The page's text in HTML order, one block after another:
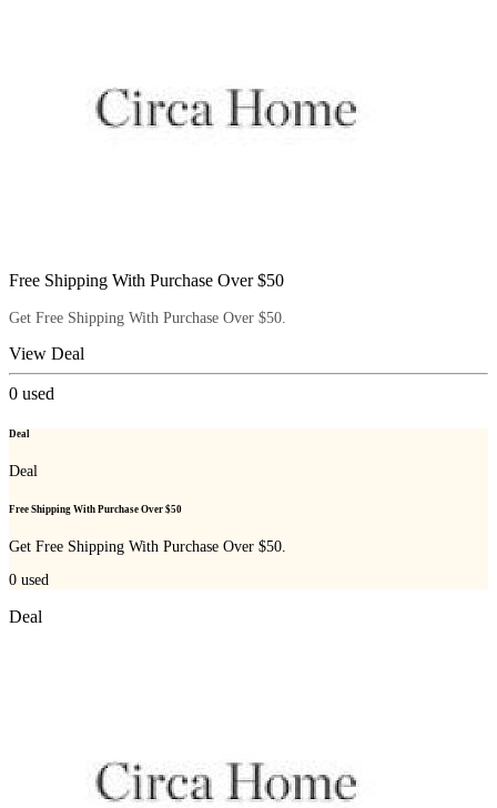
Free Shipping With Purchase Over $50
Get Free Shipping With Purchase Over $50.
View Deal
0 used
Deal
Deal
Free Shipping With Purchase Over $50
Get Free Shipping With Purchase Over $50.
0 used
Deal